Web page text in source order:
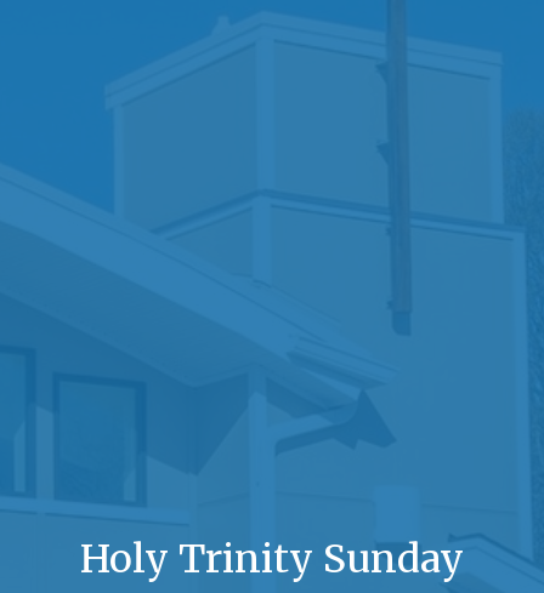
Holy Trinity Sunday